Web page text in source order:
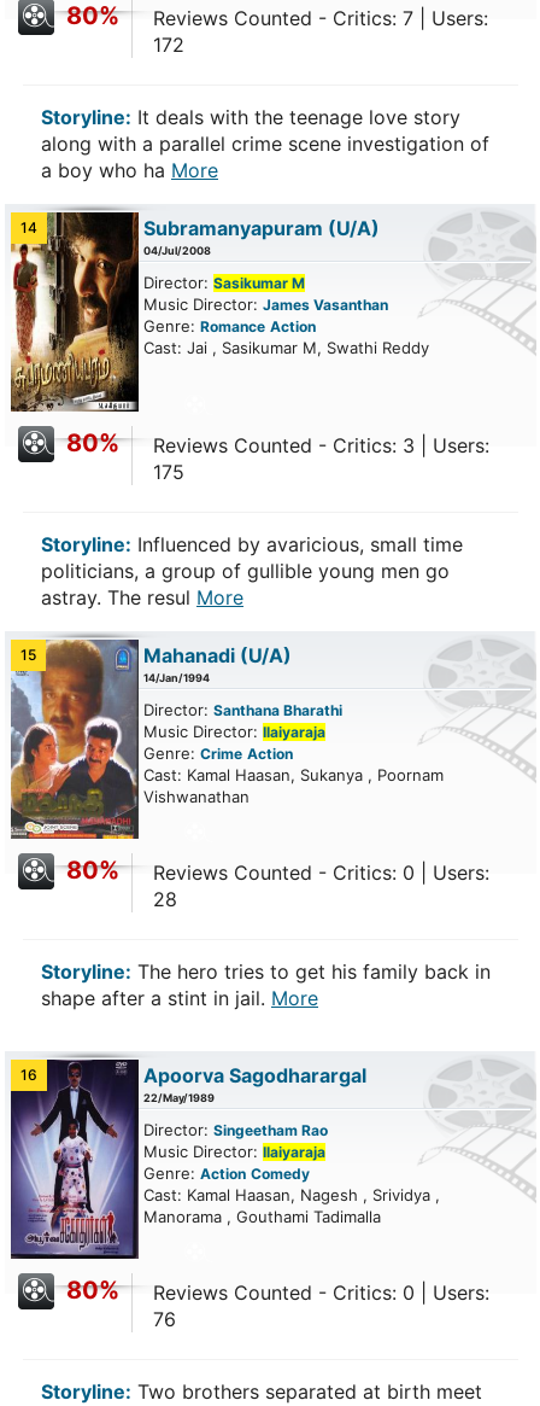
80%
Reviews Counted - Critics: 7 | Users:
172
Storyline: It deals with the teenage love story
along with a parallel crime scene investigation of
a boy who ha More
14 Subramanyapuram (U/A)
04/Jul/2008
Director: Sasikumar M
Music Director: James Vasanthan
Genre: Romance Action
Cast: Jai , Sasikumar M, Swathi Reddy
80%
Reviews Counted - Critics: 3 | Users:
175
Storyline: Influenced by avaricious, small time
politicians, a group of gullible young men go
astray. The resul More
15 Mahanadi (U/A)
14/Jan/1994
Director: Santhana Bharathi
Music Director: Ilaiyaraja
Genre: Crime Action
Cast: Kamal Haasan, Sukanya , Poornam
Vishwanathan
80%
Reviews Counted - Critics: 0 | Users:
28
Storyline: The hero tries to get his family back in
shape after a stint in jail. More
16 Apoorva Sagodharargal
22/May/1989
Director: Singeetham Rao
Music Director: Ilaiyaraja
Genre: Action Comedy
Cast: Kamal Haasan, Nagesh , Srividya ,
Manorama , Gouthami Tadimalla
80%
Reviews Counted - Critics: 0 | Users:
76
Storyline: Two brothers separated at birth meet